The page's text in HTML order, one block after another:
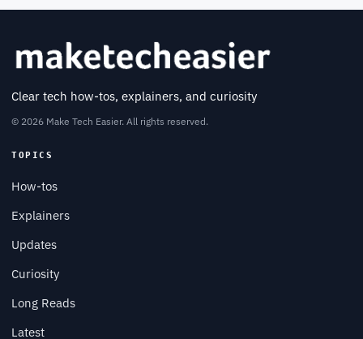
Clear tech how-tos, explainers, and curiosity
© 2026 Make Tech Easier. All rights reserved.
TOPICS
How-tos
Explainers
Updates
Curiosity
Long Reads
Latest